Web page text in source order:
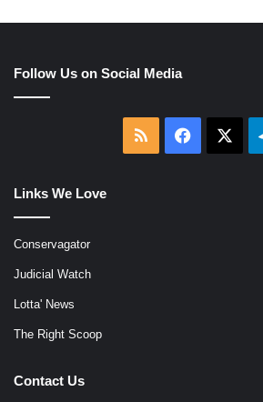
Follow Us on Social Media
RSS Facebook
Links We Love
Conservagator
Judicial Watch
Lotta' News
The Right Scoop
Contact Us